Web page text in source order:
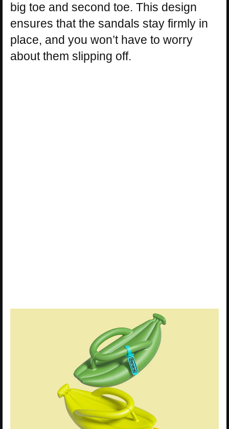
big toe and second toe. This design
ensures that the sandals stay firmly in
place, and you won’t have to worry
about them slipping off.